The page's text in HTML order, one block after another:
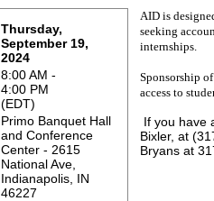
Thursday,
September 19,
2024
8:00 AM -
4:00 PM
(EDT)
Primo Banquet Hall
and Conference
Center - 2615
National Ave,
Indianapolis, IN
46227
AID is
seeking
internships.
Sponsorship
access to
If you have
Bixler, at
Bryans at